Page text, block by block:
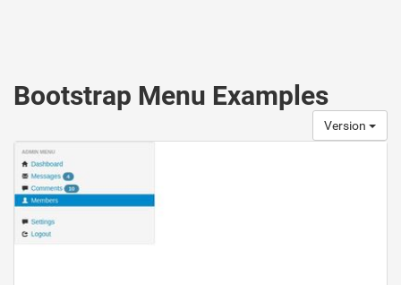
Bootstrap Menu Examples
Version